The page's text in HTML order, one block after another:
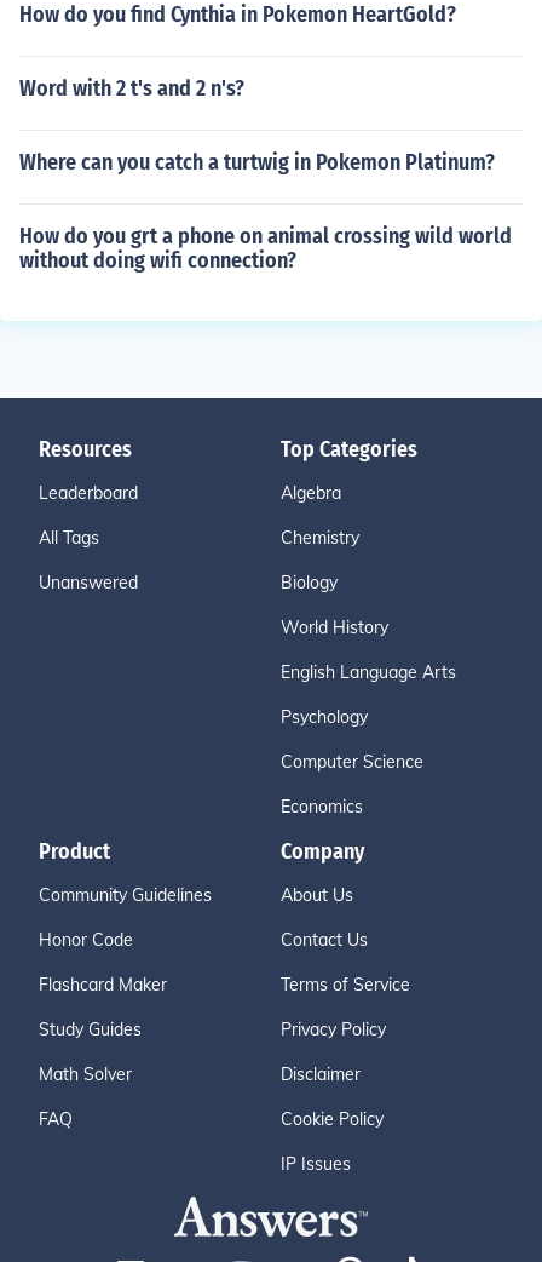
How do you find Cynthia in Pokemon HeartGold?
Word with 2 t's and 2 n's?
Where can you catch a turtwig in Pokemon Platinum?
How do you grt a phone on animal crossing wild world
without doing wifi connection?
Resources
Leaderboard
All Tags
Unanswered
Top Categories
Algebra
Chemistry
Biology
World History
English Language Arts
Psychology
Computer Science
Economics
Product
Community Guidelines
Honor Code
Flashcard Maker
Study Guides
Math Solver
FAQ
Company
About Us
Contact Us
Terms of Service
Privacy Policy
Disclaimer
Cookie Policy
IP Issues